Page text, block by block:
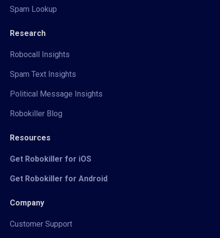
Spam Lookup
Research
Robocall Insights
Spam Text Insights
Political Message Insights
Robokiller Blog
Resources
Get Robokiller for iOS
Get Robokiller for Android
Company
Customer Support